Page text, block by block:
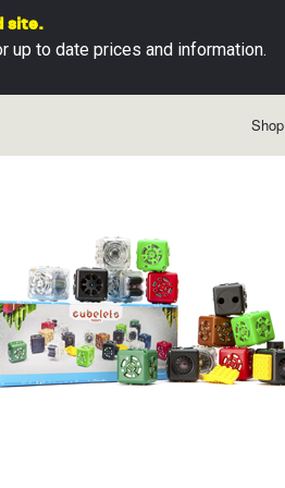
site.
up to date prices and information.
Shop